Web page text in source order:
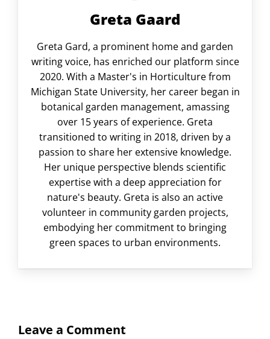
Greta Gaard
Greta Gard, a prominent home and garden
writing voice, has enriched our platform since
2020. With a Master's in Horticulture from
Michigan State University, her career began in
botanical garden management, amassing
over 15 years of experience. Greta
transitioned to writing in 2018, driven by a
passion to share her extensive knowledge.
Her unique perspective blends scientific
expertise with a deep appreciation for
nature's beauty. Greta is also an active
volunteer in community garden projects,
embodying her commitment to bringing
green spaces to urban environments.
Leave a Comment